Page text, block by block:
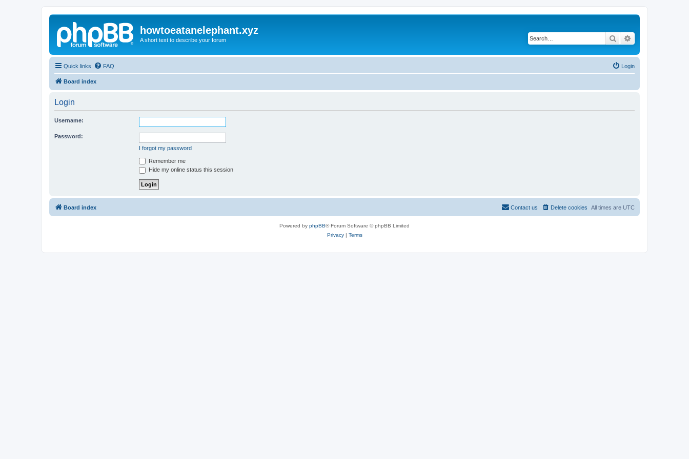
howtoeatanelephant.xyz
A short text to describe your forum Search
Quick links FAQ Login
Board index
Login
Username:
Password:
I forgot my password
Remember me
Hide my online status this session
Board index All times are UTC
Delete cookies
Contact us
Powered by phpBB® Forum Software © phpBB Limited
Privacy| Terms